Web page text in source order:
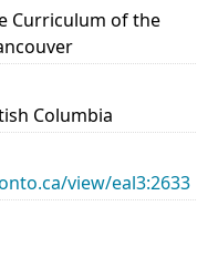
Curriculum of the
Columbia
view/eal3:2633